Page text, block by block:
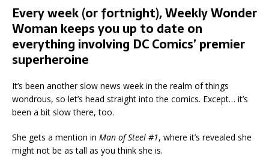
Every week (or fortnight), Weekly Wonder
Woman keeps you up to date on
everything involving DC Comics’ premier
superheroine
It’s been another slow news week in the realm of things
wondrous, so let’s head straight into the comics. Except… it’s
been a bit slow there, too.
She gets a mention in Man of Steel #1, where it’s revealed she
might not be as tall as you think she is.